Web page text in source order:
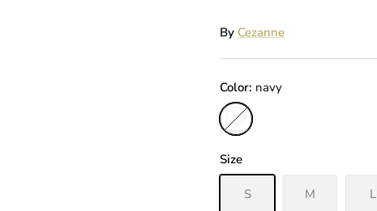
By Cezanne
Color navy
navy
Size
S M L